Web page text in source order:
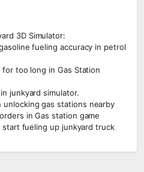
3D Simulator:
fueling accuracy in petrol
too long in Gas Station
junkyard simulator.
gas stations nearby
in Gas station game
start fueling up junkyard truck